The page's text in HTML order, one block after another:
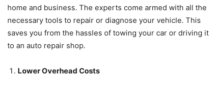
home and business. The experts come armed with all the
necessary tools to repair or diagnose your vehicle. This
saves you from the hassles of towing your car or driving it
to an auto repair shop.
Lower Overhead Costs